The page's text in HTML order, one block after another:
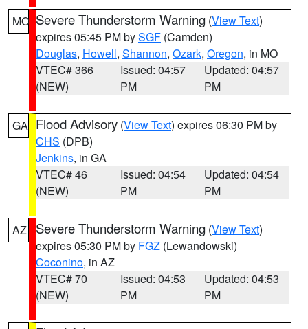
MO Severe Thunderstorm Warning (View Text)
expires 05:45 PM bySGF (Camden)
Douglas, Howell, Shannon, Ozark, Oregon, in MO
VTEC# 366
(NEW)
Issued: 04:57
PM
Updated: 04:57
PM
GA Flood Advisory (View Text) expires 06:30 PM by
CHS (DPB)
Jenkins, in GA
VTEC# 46
(NEW)
Issued: 04:54
PM
Updated: 04:54
PM
AZ Severe Thunderstorm Warning (View Text)
expires 05:30 PM by FGZ (Lewandowski)
Coconino, in AZ
VTEC# 70
(NEW)
Issued: 04:53
PM
Updated: 04:53
PM